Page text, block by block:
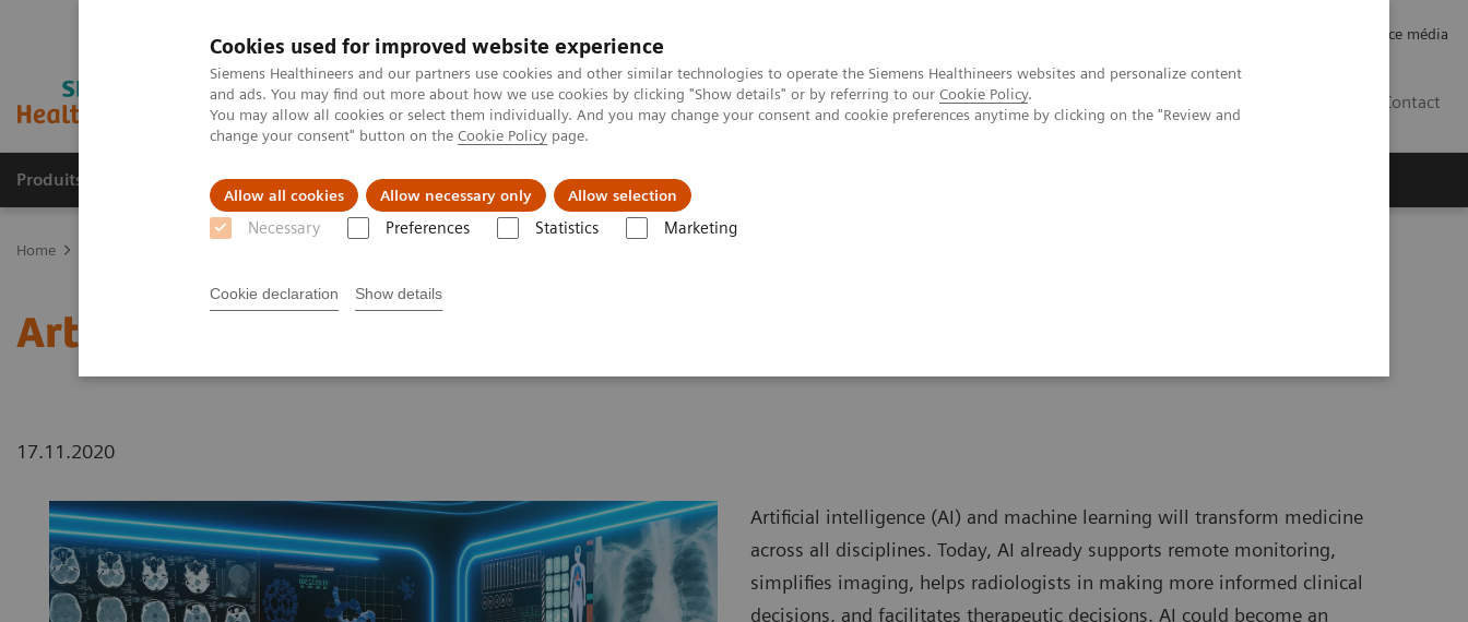
Cookies used for improved website experience
Siemens Healthineers and our partners use cookies and other similar technologies to operate the Siemens Healthineers websites and personalize content
and ads. You may find out more about how we use cookies by clicking "Show details" or by referring to our Cookie Policy.
You may allow all cookies or select them individually. And you may change your consent and cookie preferences anytime by clicking on the "Review and
change your consent" button on the Cookie Policy page.
Allow all cookies Allow necessary only Allow selection
Necessary Preferences Statistics Marketing
Cookie declaration Show details
Espace média
Contact
Produits & services Domaines cliniques Actualités et événements
Home
Artificial intelligence in healthcare
17.11.2020
Artificial intelligence (AI) and machine learning will transform medicine
across all disciplines. Today, AI already supports remote monitoring,
simplifies imaging, helps radiologists in making more informed clinical
decisions, and facilitates therapeutic decisions. AI could become an